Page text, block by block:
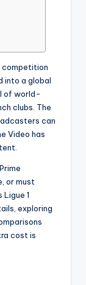
competition
into a global
of world-
clubs. The
can
Video has
or must
1
exploring
cost is